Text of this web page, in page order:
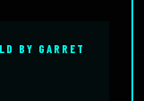
BY GARRET